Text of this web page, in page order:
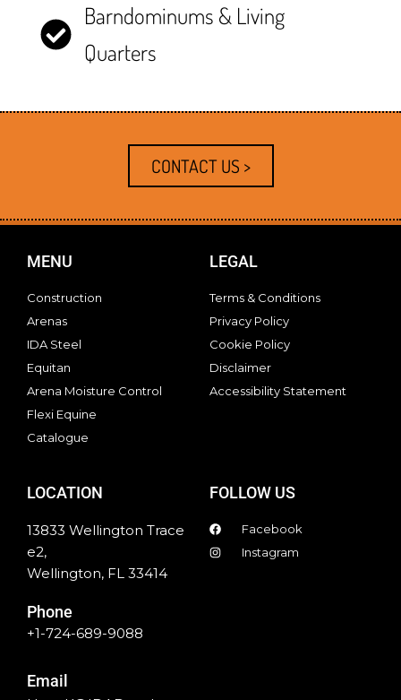
Barndominums & Living
Quarters
CONTACT US >
MENU
Construction
Arenas
IDA Steel
Equitan
Arena Moisture Control
Flexi Equine
Catalogue
LEGAL
Terms & Conditions
Privacy Policy
Cookie Policy
Disclaimer
Accessibility Statement
LOCATION
13833 Wellington Trace
e2,
Wellington, FL 33414
Phone
+1-724-689-9088
Email
FOLLOW US
Facebook
Instagram